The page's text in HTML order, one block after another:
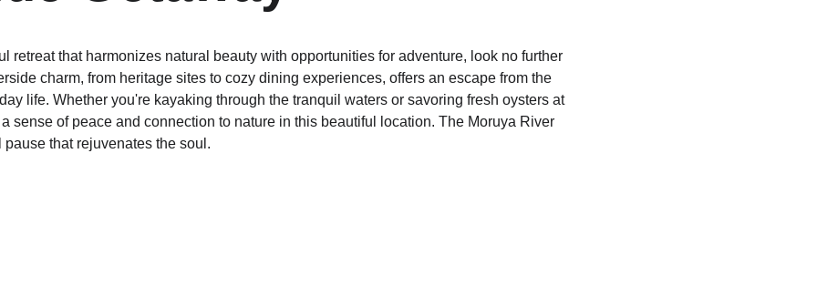
retreat that harmonizes natural beauty with opportunities for adventure, look no further
charm, from heritage sites to cozy dining experiences, offers an escape from the
life. Whether you're kayaking through the tranquil waters or savoring fresh oysters at
sense of peace and connection to nature in this beautiful location. The Moruya River
that rejuvenates the soul.